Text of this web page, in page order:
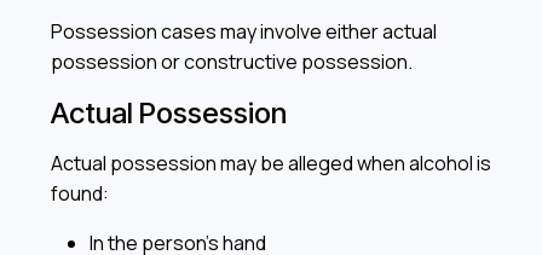
Possession cases may involve either actual
possession or constructive possession.
Actual Possession
Actual possession may be alleged when alcohol is
found:
In the person’s hand